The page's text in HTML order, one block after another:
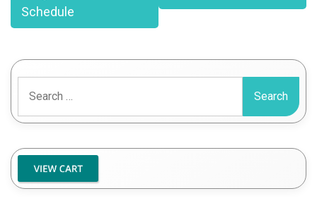
Schedule
for: